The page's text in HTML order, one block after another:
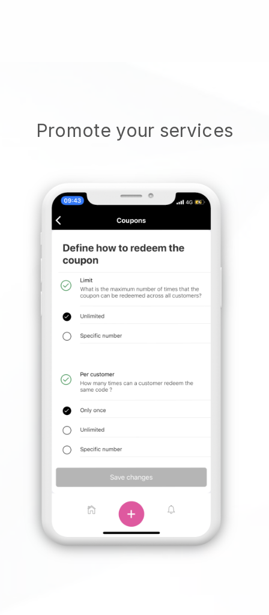
Promote your services